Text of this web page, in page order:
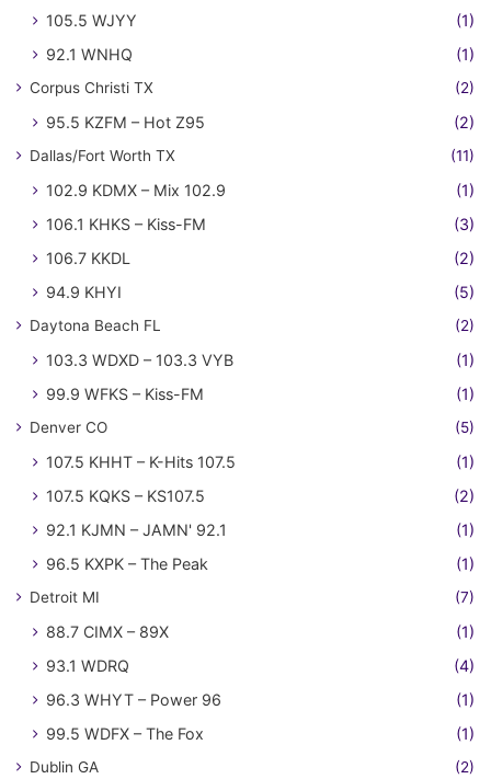
105.5 WJYY
(1)
92.1 WNHQ
(1)
Corpus Christi TX (2)
95.5 KZFM – Hot Z95 (2)
Dallas/Fort Worth TX (11)
102.9 KDMX – Mix 102.9
(1)
106.1 KHKS – Kiss-FM
(3)
106.7 KKDL
(2)
94.9 KHYI
(5)
Daytona Beach FL (2)
103.3 WDXD – 103.3 VYB
(1)
99.9 WFKS – Kiss-FM
(1)
Denver CO (5)
107.5 KHHT – K-Hits 107.5
(1)
107.5 KQKS – KS107.5
(2)
92.1 KJMN – JAMN' 92.1
(1)
96.5 KXPK – The Peak
(1)
Detroit MI (7)
88.7 CIMX – 89X
(1)
93.1 WDRQ
(4)
96.3 WHYT – Power 96
(1)
99.5 WDFX – The Fox
(1)
Dublin GA (2)